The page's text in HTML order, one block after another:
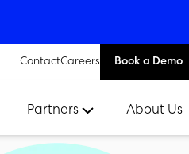
ContactCareers Book a Demo
Partners About Us